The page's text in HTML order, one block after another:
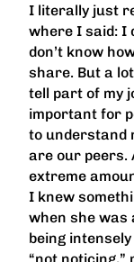
I literally just
where I said: I
don’t know
share. But a
tell part of my
important for
to understand
are our peers.
extreme
I knew
when she was
being